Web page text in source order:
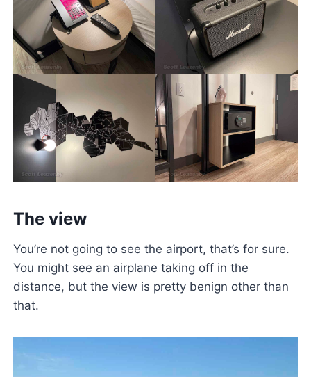
The view
You’re not going to see the airport, that’s for sure.
You might see an airplane taking off in the
distance, but the view is pretty benign other than
that.